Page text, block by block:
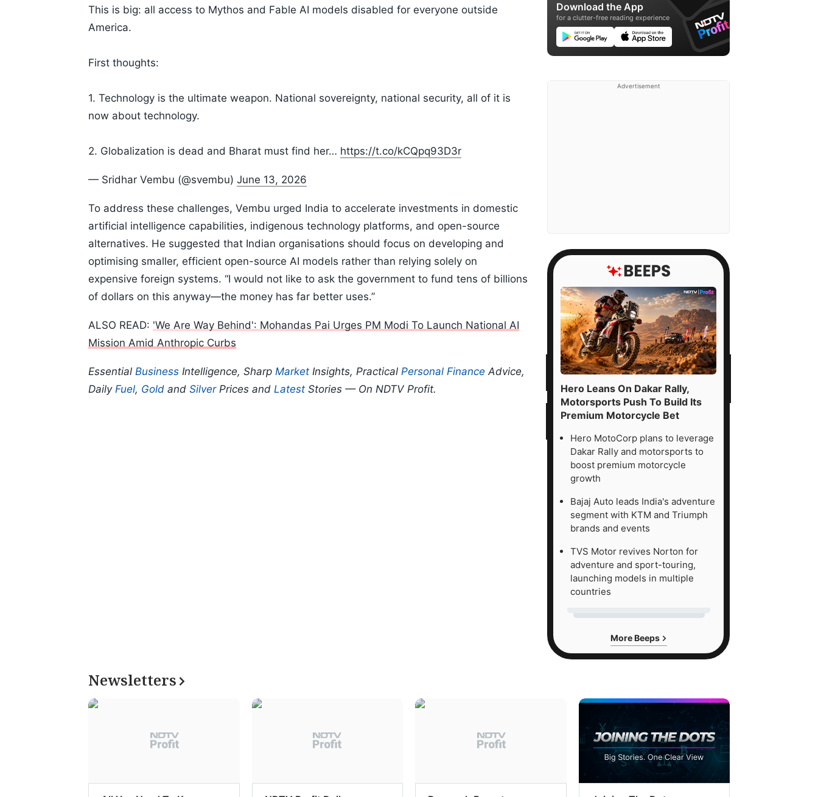
This is big: all access to Mythos and Fable AI models disabled for everyone outside
America.
First thoughts:
1. Technology is the ultimate weapon. National sovereignty, national security, all of it is
now about technology.
2. Globalization is dead and Bharat must find her… https://t.co/kCQpq93D3r
— Sridhar Vembu (@svembu) June 13, 2026
To address these challenges, Vembu urged India to accelerate investments in domestic
artificial intelligence capabilities, indigenous technology platforms, and open-source
alternatives. He suggested that Indian organisations should focus on developing and
optimising smaller, efficient open-source AI models rather than relying solely on
expensive foreign systems. “I would not like to ask the government to fund tens of billions
of dollars on this anyway—the money has far better uses.”
ALSO READ: 'We Are Way Behind': Mohandas Pai Urges PM Modi To Launch National AI
Mission Amid Anthropic Curbs
Essential Business Intelligence, Sharp Market Insights, Practical Personal Finance Advice,
Daily Fuel, Gold and SilverPrices and Latest Stories — On NDTV Profit.
Download the App
for a clutter-free reading experience
Advertisement
Hero Leans On Dakar Rally,
Motorsports Push To Build Its
Premium Motorcycle Bet
Hero MotoCorp plans to leverage
Dakar Rally and motorsports to
boost premium motorcycle
growth
Bajaj Auto leads India's adventure
segment with KTM and Triumph
brands and events
TVS Motor revives Norton for
adventure and sport-touring,
launching models in multiple
countries
More Beeps
Newsletters